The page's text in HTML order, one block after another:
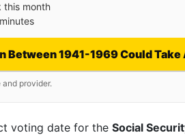
this month
Between 1941-1969 Could
provider.
voting date for the Social